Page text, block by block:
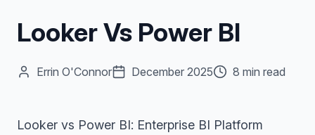
Looker Vs Power BI
Errin O'Connor December 2025 8 min read
Looker vs Power BI: Enterprise BI Platform